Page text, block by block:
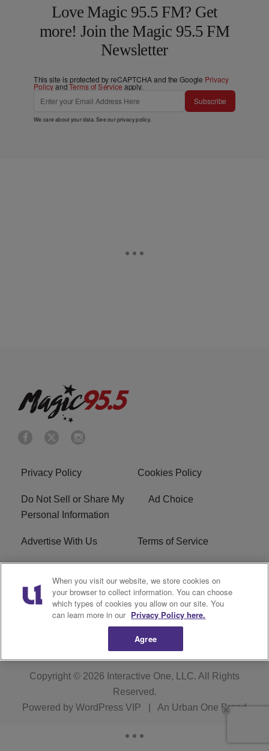
Love Magic 95.5 FM? Get
more! Join the Magic 95.5 FM
Newsletter
This site is protected by reCAPTCHA and the Google Privacy
PolicyandTerms of Service apply.
Subscribe
We care about your data. See ourprivacy policy.
Privacy Policy Cookies Policy
Do Not Sell or Share My
Personal Information
Ad Choice
Advertise With Us Terms of Service
EEO R1 Digital
Subscribe
Copyright © 2026 Interactive One, LLC. All Rights
Reserved.
Powered by WordPress VIP An Urban One Brand
When you visit our website, we store cookies on
your browser to collect information. You can choose
which types of cookies you allow on our site. You
can learn more in our Privacy Policy here.
Agree